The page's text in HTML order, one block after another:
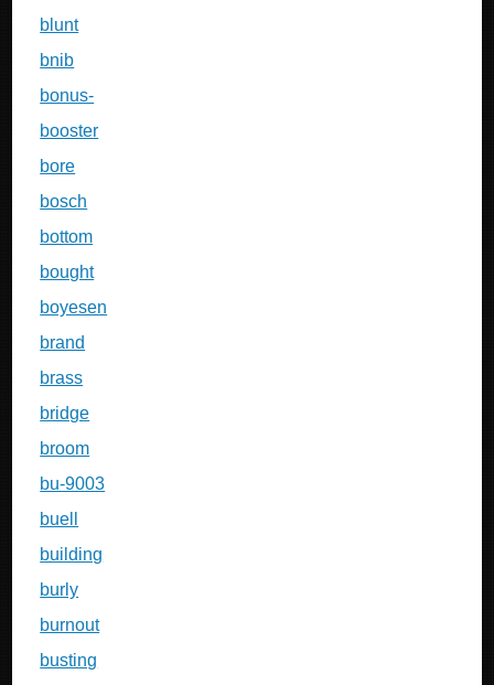
blunt
bnib
bonus-
booster
bore
bosch
bottom
bought
boyesen
brand
brass
bridge
broom
bu-9003
buell
building
burly
burnout
busting